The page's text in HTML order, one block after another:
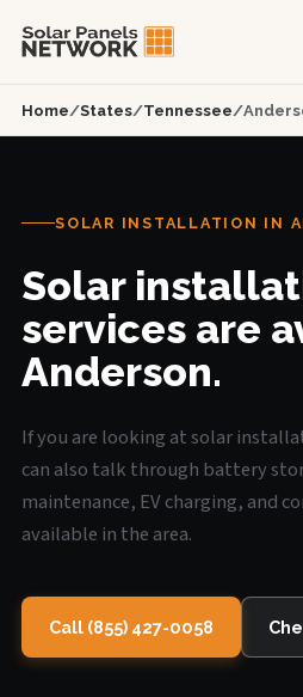
Home/States/Tennessee/
SOLAR INSTALLATION IN
Solar
services are
Anderson.
If you are looking at solar
can also talk through battery
maintenance, EV charging, and
available in the area.
Call (855) 427-0058